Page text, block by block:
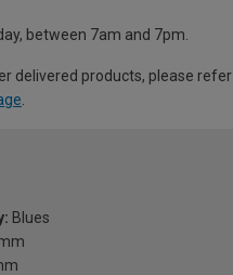
between 7am and 7pm.
delivered products, please refer
Blues